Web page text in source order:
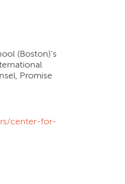
(Boston)’s
Promise
center-for-